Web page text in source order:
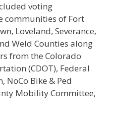
voting
communities of Fort
Loveland, Severance,
Weld Counties along
from the Colorado
(CDOT), Federal
Bike & Ped
Mobility Committee,